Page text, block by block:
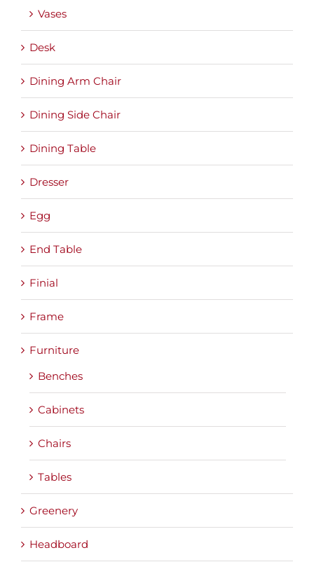
Vases
Desk
Dining Arm Chair
Dining Side Chair
Dining Table
Dresser
Egg
End Table
Finial
Frame
Furniture
Benches
Cabinets
Chairs
Tables
Greenery
Headboard